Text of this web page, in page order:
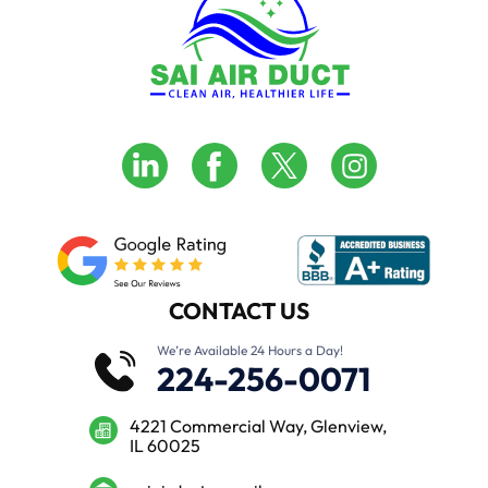
CONTACT US
We’re Available 24 Hours a Day!
224-256-0071
4221 Commercial Way, Glenview,
IL 60025